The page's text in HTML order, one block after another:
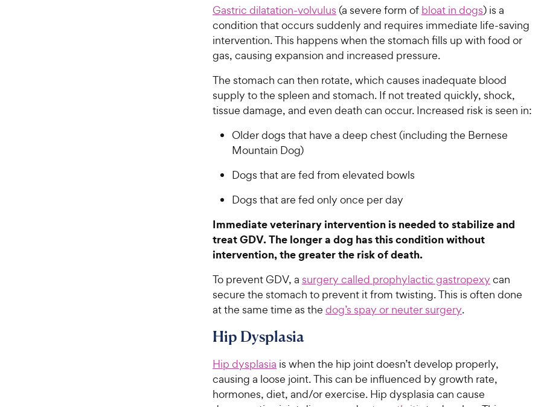
Gastric dilatation-volvulus (a severe form of bloat in dogs) is a
condition that occurs suddenly and requires immediate life-saving
intervention. This happens when the stomach fills up with food or
gas, causing expansion and increased pressure.
The stomach can then rotate, which causes inadequate blood
supply to the spleen and stomach. If not treated quickly, shock,
tissue damage, and even death can occur. Increased risk is seen in:
Older dogs that have a deep chest (including the Bernese
Mountain Dog)
Dogs that are fed from elevated bowls
Dogs that are fed only once per day
Immediate veterinary intervention is needed to stabilize and
treat GDV. The longer a dog has this condition without
intervention, the greater the risk of death.
To prevent GDV, a surgery called prophylactic gastropexy can
secure the stomach to prevent it from twisting. This is often done
at the same time as the dog’s spay or neuter surgery.
Hip Dysplasia
Hip dysplasia is when the hip joint doesn’t develop properly,
causing a loose joint. This can be influenced by growth rate,
hormones, diet, and/or exercise. Hip dysplasia can cause